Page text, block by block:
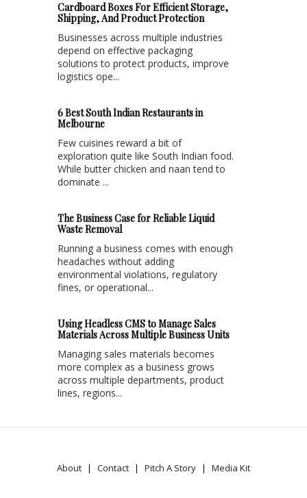
Cardboard Boxes For Efficient Storage,
Shipping, And Product Protection
Businesses across multiple industries
depend on effective packaging
solutions to protect products, improve
logistics ope...
6 Best South Indian Restaurants in
Melbourne
Few cuisines reward a bit of
exploration quite like South Indian food.
While butter chicken and naan tend to
dominate ...
The Business Case for Reliable Liquid
Waste Removal
Running a business comes with enough
headaches without adding
environmental violations, regulatory
fines, or operational...
Using Headless CMS to Manage Sales
Materials Across Multiple Business Units
Managing sales materials becomes
more complex as a business grows
across multiple departments, product
lines, regions...
About Contact Pitch A Story Media Kit